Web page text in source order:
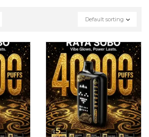
Default sorting